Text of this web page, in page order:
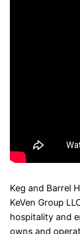
Keg and Barrel
KeVen Group
hospitality and
owns and